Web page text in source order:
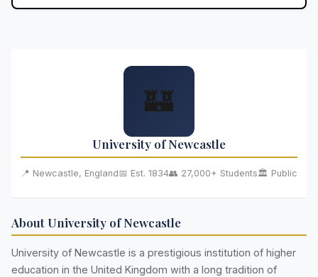
🏰
University of Newcastle
📍 Newcastle, England📅 Est. 1834👥 27,000+ Students🏛️ Public
About University of Newcastle
University of Newcastle is a prestigious institution of higher
education in the United Kingdom with a long tradition of